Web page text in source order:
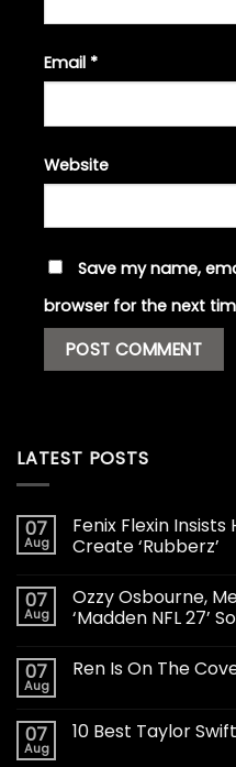
Email *
Website
Save my name,
browser for the next
LATEST POSTS
07
Aug
Fenix Flexin
Create ‘Rubberz’
07
Aug
Ozzy Osbourne,
‘Madden NFL 27’
07
Aug
Ren Is On The
07
Aug
10 Best Taylor